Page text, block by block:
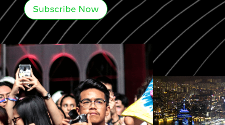
Subscribe Now